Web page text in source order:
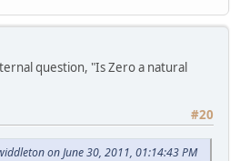
question, "Is Zero a natural
#20
on June 30, 2011, 01:14:43 PM